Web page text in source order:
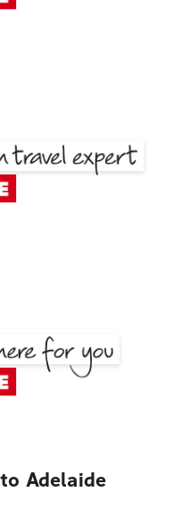
Adelaide